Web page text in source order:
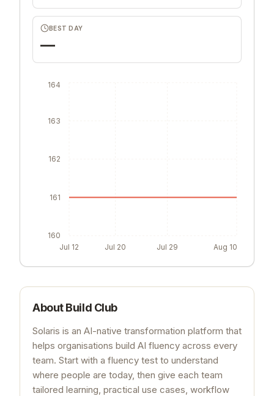
BEST DAY
—
Jul 12 Jul 20 Jul 29 Aug 10
160
161
162
163
164
AboutBuild Club
Solaris is an AI-native transformation platform that
helps organisations build AI fluency across every
team. Start with a fluency test to understand
where people are today, then give each team
tailored learning, practical use cases, workflow